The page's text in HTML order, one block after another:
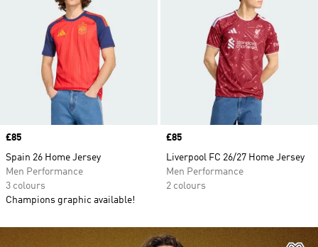
Price
£85
Spain 26 Home Jersey
Men Performance
3 colours
Champions graphic available!
Price
£85
Liverpool FC 26/27 Home Jersey
Men Performance
2 colours